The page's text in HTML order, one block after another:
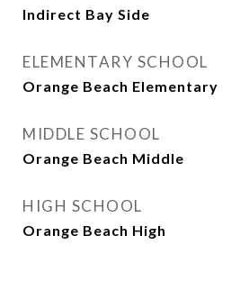
Indirect Bay Side
ELEMENTARY SCHOOL
Orange Beach Elementary
MIDDLE SCHOOL
Orange Beach Middle
HIGH SCHOOL
Orange Beach High